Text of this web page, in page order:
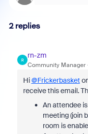
2 replies
R
rn-zm
Community Manager
Hi@Frickerbasket
receive this email.
An attendee
meeting (join
room is